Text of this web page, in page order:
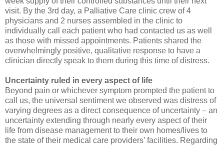
visit. By the 3rd day, a Palliative Care clinic crew of 4
physicians and 2 nurses assembled in the clinic to
individually call each patient who had contacted us as well
as those with missed appointments. Patients shared the
overwhelmingly positive, qualitative response to have a
clinician directly speak to them during this time of distress.
Uncertainty ruled in every aspect of life
Beyond pain or whichever symptom prompted the patient to
call us, the universal sentiment we observed was distress of
varying degrees as a direct consequence of uncertainty – an
uncertainty extending through nearly every aspect of their
life from disease management to their own homes/lives to
the state of their medical care providers’ facilities. Regarding